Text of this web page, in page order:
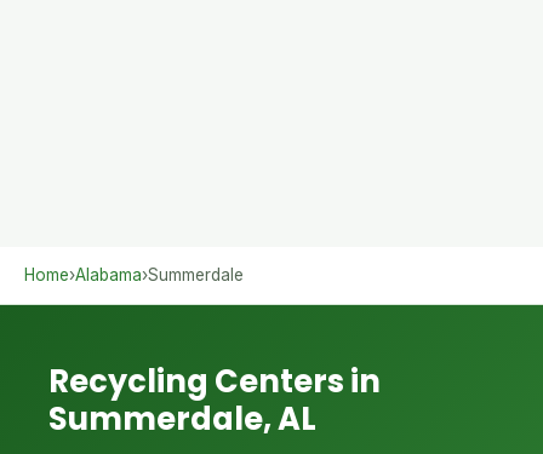
Home›Alabama›Summerdale
Recycling Centers in
Summerdale, AL